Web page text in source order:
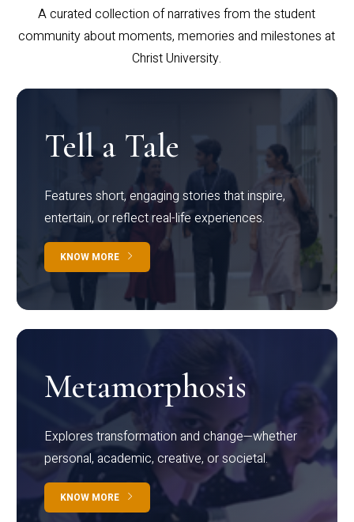
A curated collection of narratives from the student
community about moments, memories and milestones at
Christ University.
Tell a Tale
Features short, engaging stories that inspire,
entertain, or reflect real-life experiences.
KNOW MORE
Metamorphosis
Explores transformation and change—whether
personal, academic, creative, or societal.
KNOW MORE